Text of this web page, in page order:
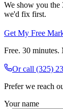
We show you
we'd fix first.
Get My Free
Free. 30
Or call (325)
Prefer we reach
Your name